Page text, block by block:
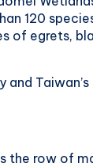
120
of egrets,
the row of